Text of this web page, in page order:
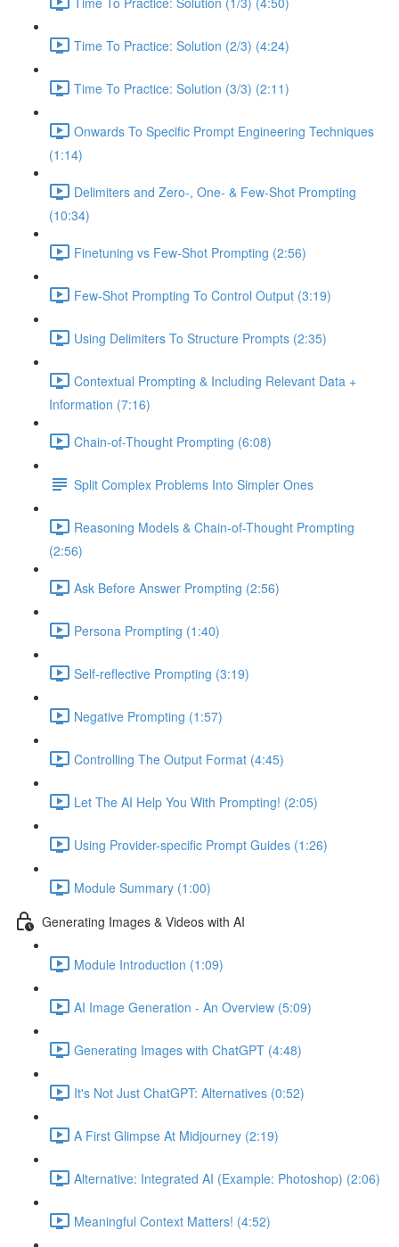
Time To Practice: Solution (2/3) (4:24)
Time To Practice: Solution (3/3) (2:11)
Onwards To Specific Prompt Engineering Techniques
(1:14)
Delimiters and Zero-, One- & Few-Shot Prompting
(10:34)
Finetuning vs Few-Shot Prompting (2:56)
Few-Shot Prompting To Control Output (3:19)
Using Delimiters To Structure Prompts (2:35)
Contextual Prompting & Including Relevant Data +
Information (7:16)
Chain-of-Thought Prompting (6:08)
Split Complex Problems Into Simpler Ones
Reasoning Models & Chain-of-Thought Prompting
(2:56)
Ask Before Answer Prompting (2:56)
Persona Prompting (1:40)
Self-reflective Prompting (3:19)
Negative Prompting (1:57)
Controlling The Output Format (4:45)
Let The AI Help You With Prompting! (2:05)
Using Provider-specific Prompt Guides (1:26)
Module Summary (1:00)
Generating Images & Videos with AI
Module Introduction (1:09)
AI Image Generation - An Overview (5:09)
Generating Images with ChatGPT (4:48)
It's Not Just ChatGPT: Alternatives (0:52)
A First Glimpse At Midjourney (2:19)
Alternative: Integrated AI (Example: Photoshop) (2:06)
Meaningful Context Matters! (4:52)